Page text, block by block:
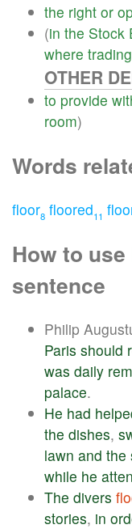
the right or
(in the Stock
where trading
OTHER
to provide
room)
Words
floor8 floored11
How to use
sentence
Philip
Paris should
was daily
palace.
He had
the dishes,
lawn and the
while he
The divers
stories, in